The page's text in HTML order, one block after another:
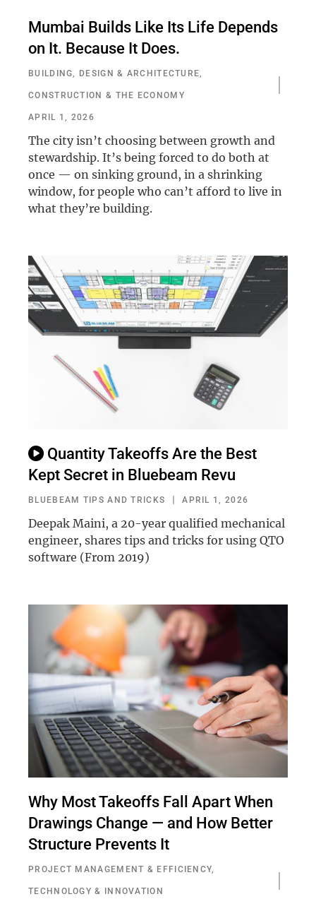
Mumbai Builds Like Its Life Depends
on It. Because It Does.
BUILDING, DESIGN & ARCHITECTURE,
CONSTRUCTION & THE ECONOMY
APRIL 1, 2026
The city isn’t choosing between growth and
stewardship. It’s being forced to do both at
once — on sinking ground, in a shrinking
window, for people who can’t afford to live in
what they’re building.
Quantity Takeoffs Are the Best
Kept Secret in Bluebeam Revu
BLUEBEAM TIPS AND TRICKS APRIL 1, 2026
Deepak Maini, a 20-year qualified mechanical
engineer, shares tips and tricks for using QTO
software (From 2019)
Why Most Takeoffs Fall Apart When
Drawings Change — and How Better
Structure Prevents It
PROJECT MANAGEMENT & EFFICIENCY,
TECHNOLOGY & INNOVATION